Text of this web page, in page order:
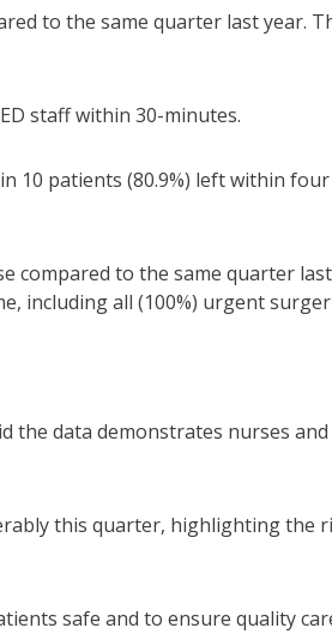
to the same quarter last year.
staff within 30-minutes.
10 patients (80.9%) left within four
compared to the same quarter last
including all (100%) urgent
the data demonstrates nurses and
this quarter, highlighting the
safe and to ensure quality